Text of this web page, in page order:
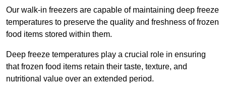
Our walk-in freezers are capable of maintaining deep freeze
temperatures to preserve the quality and freshness of frozen
food items stored within them.
Deep freeze temperatures play a crucial role in ensuring
that frozen food items retain their taste, texture, and
nutritional value over an extended period.